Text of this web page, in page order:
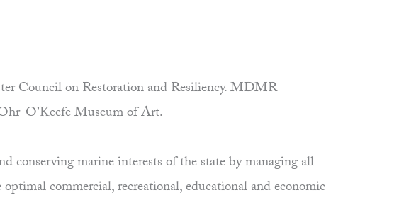
Council on Restoration and Resiliency. MDMR
O’Keefe Museum of Art.
conserving marine interests of the state by managing all
commercial, recreational, educational and economic